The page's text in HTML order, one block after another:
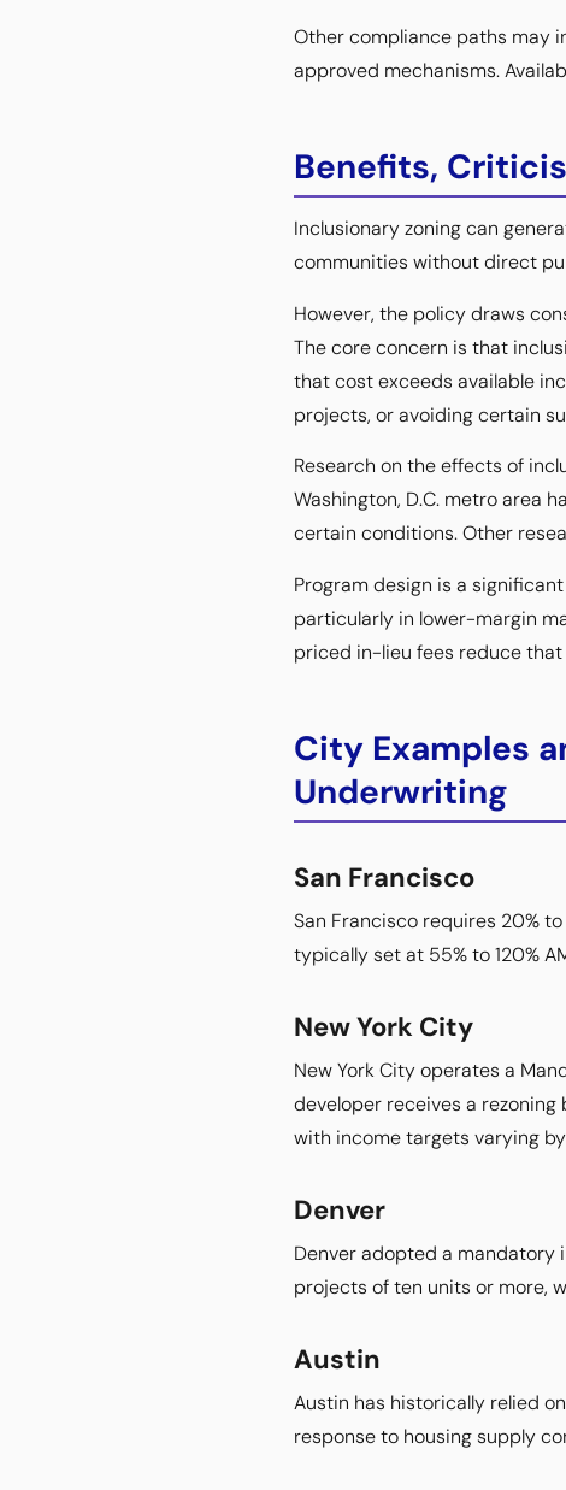
Other compliance paths may
approved mechanisms.
Benefits,
Inclusionary zoning can
communities without direct
However, the policy draws
The core concern is that
that cost exceeds available
projects, or avoiding certain
Research on the effects of
Washington, D.C. metro area
certain conditions. Other
Program design is a
particularly in lower-margin
priced in-lieu fees reduce
City Examples
Underwriting
San Francisco
San Francisco requires 20%
typically set at 55% to 120%
New York City
New York City operates a
developer receives a
with income targets varying
Denver
Denver adopted a mandatory
projects of ten units or more,
Austin
Austin has historically relied
response to housing supply